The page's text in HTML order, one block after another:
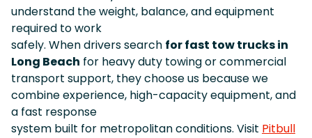
understand the weight, balance, and equipment
required to work
safely. When drivers search for fast tow trucks in
Long Beach for heavy duty towing or commercial
transport support, they choose us because we
combine experience, high-capacity equipment, and
a fast response
system built for metropolitan conditions. Visit Pitbull